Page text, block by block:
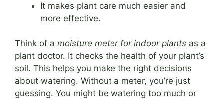
It makes plant care much easier and
more effective.
Think of a moisture meter for indoor plants as a
plant doctor. It checks the health of your plant’s
soil. This helps you make the right decisions
about watering. Without a meter, you’re just
guessing. You might be watering too much or